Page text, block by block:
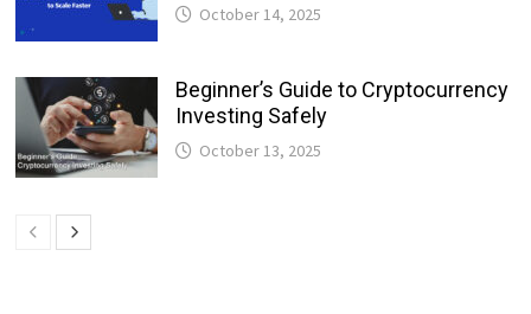
October 14, 2025
Beginner’s Guide to Cryptocurrency
Investing Safely
October 13, 2025